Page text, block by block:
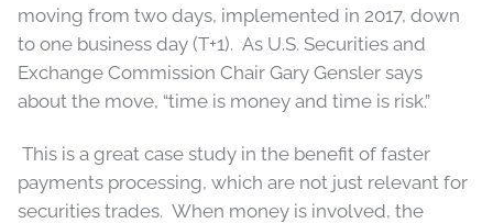
moving from two days, implemented in 2017, down
to one business day (T+1). As U.S. Securities and
Exchange Commission Chair Gary Gensler says
about the move, “time is money and time is risk.”
This is a great case study in the benefit of faster
payments processing, which are not just relevant for
securities trades. When money is involved, the